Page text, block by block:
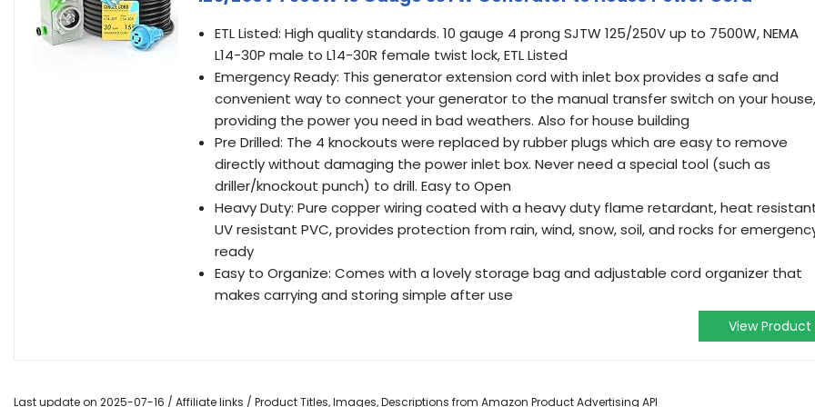
ETL Listed: High quality standards. 10 gauge 4 prong SJTW 125/250V up to 7500W, NEMA
L14-30P male to L14-30R female twist lock, ETL Listed
Emergency Ready: This generator extension cord with inlet box provides a safe and
convenient way to connect your generator to the manual transfer switch on your house,
providing the power you need in bad weathers. Also for house building
Pre Drilled: The 4 knockouts were replaced by rubber plugs which are easy to remove
directly without damaging the power inlet box. Never need a special tool (such as
driller/knockout punch) to drill. Easy to Open
Heavy Duty: Pure copper wiring coated with a heavy duty flame retardant, heat
UV resistant PVC, provides protection from rain, wind, snow, soil, and rocks for
ready
Easy to Organize: Comes with a lovely storage bag and adjustable cord organizer that
makes carrying and storing simple after use
View Product
Last update on 2025-07-16 / Affiliate links / Product Titles, Images, Descriptions from Amazon Product Advertising API